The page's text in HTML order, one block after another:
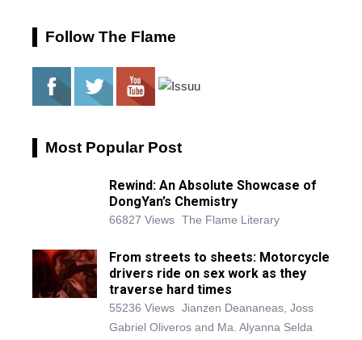
Follow The Flame
Most Popular Post
Rewind: An Absolute Showcase of
DongYan’s Chemistry
66827 Views The Flame Literary
From streets to sheets: Motorcycle
drivers ride on sex work as they
traverse hard times
55236 Views Jianzen Deananeas, Joss
Gabriel Oliveros and Ma. Alyanna Selda